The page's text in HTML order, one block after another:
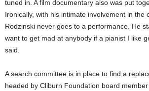
tuned in. A film documentary also was put
Ironically, with his intimate involvement in the
Rodzinski never goes to a performance. He
want to get mad at anybody if a pianist I like
said.
A search committee is in place to find a
headed by Cliburn Foundation board